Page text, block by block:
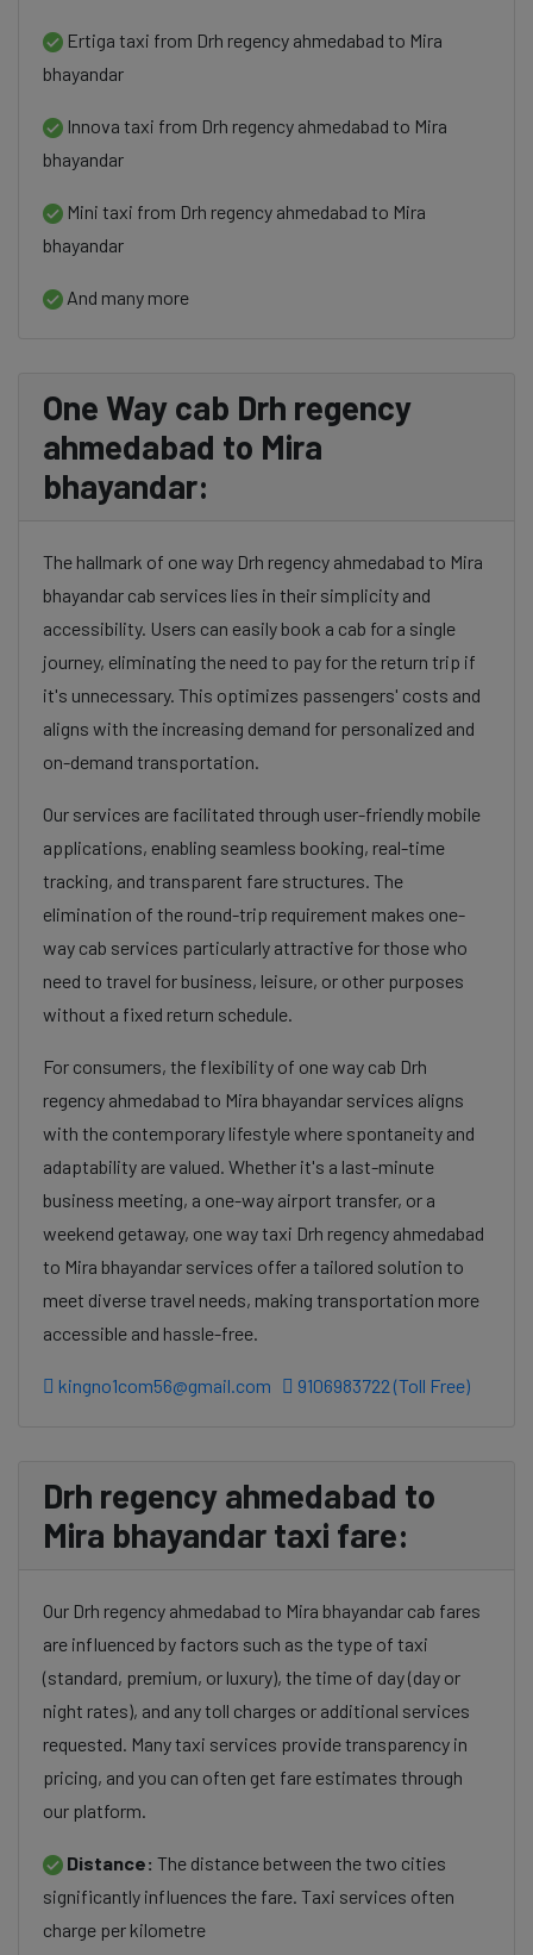
Ertiga taxi from Drh regency ahmedabad to Mira
bhayandar
Innova taxi from Drh regency ahmedabad to Mira
bhayandar
Mini taxi from Drh regency ahmedabad to Mira
bhayandar
And many more
One Way cab Drh regency
ahmedabad to Mira
bhayandar:
The hallmark of one way Drh regency ahmedabad to Mira
bhayandar cab services lies in their simplicity and
accessibility. Users can easily book a cab for a single
journey, eliminating the need to pay for the return trip if
it's unnecessary. This optimizes passengers' costs and
aligns with the increasing demand for personalized and
on-demand transportation.
Our services are facilitated through user-friendly mobile
applications, enabling seamless booking, real-time
tracking, and transparent fare structures. The
elimination of the round-trip requirement makes one-
way cab services particularly attractive for those who
need to travel for business, leisure, or other purposes
without a fixed return schedule.
For consumers, the flexibility of one way cab Drh
regency ahmedabad to Mira bhayandar services aligns
with the contemporary lifestyle where spontaneity and
adaptability are valued. Whether it's a last-minute
business meeting, a one-way airport transfer, or a
weekend getaway, one way taxi Drh regency ahmedabad
to Mira bhayandar services offer a tailored solution to
meet diverse travel needs, making transportation more
accessible and hassle-free.
kingno1com56@gmail.com 9106983722 (Toll Free)
Drh regency ahmedabad to
Mira bhayandar taxi fare:
Our Drh regency ahmedabad to Mira bhayandar cab fares
are influenced by factors such as the type of taxi
(standard, premium, or luxury), the time of day (day or
night rates), and any toll charges or additional services
requested. Many taxi services provide transparency in
pricing, and you can often get fare estimates through
our platform.
Distance: The distance between the two cities
significantly influences the fare. Taxi services often
charge per kilometre